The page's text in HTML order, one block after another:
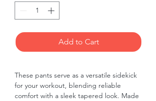
Add to Cart
These pants serve as a versatile sidekick
for your workout, blending reliable
comfort with a sleek tapered look. Made